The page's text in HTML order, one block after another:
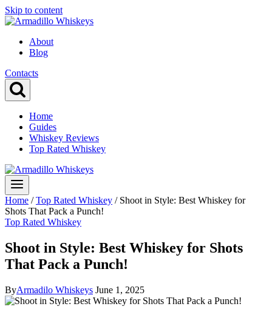
Skip to content
About
Blog
Contacts
Home
Guides
Whiskey Reviews
Top Rated Whiskey
Home / Top Rated Whiskey / Shoot in Style: Best Whiskey for
Shots That Pack a Punch!
Top Rated Whiskey
Shoot in Style: Best Whiskey for Shots
That Pack a Punch!
ByArmadilo Whiskeys June 1, 2025